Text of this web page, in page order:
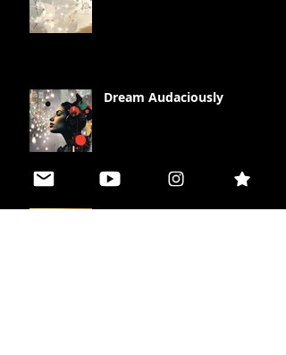
Dream Audaciously